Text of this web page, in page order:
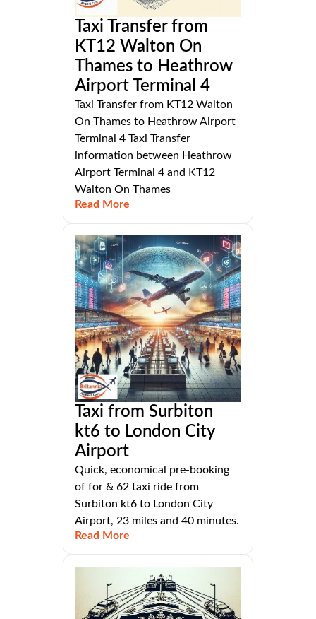
Taxi Transfer from
KT12 Walton On
Thames to Heathrow
Airport Terminal 4
Taxi Transfer from KT12 Walton
On Thames to Heathrow Airport
Terminal 4 Taxi Transfer
information between Heathrow
Airport Terminal 4 and KT12
Walton On Thames
Read More
Taxi from Surbiton
kt6 to London City
Airport
Quick, economical pre-booking
of for & 62 taxi ride from
Surbiton kt6 to London City
Airport, 23 miles and 40 minutes.
Read More